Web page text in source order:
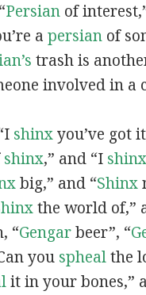
Persianof
a persianof
trash is
involved in a
shinxyou’ve got
shinx,” and “I shinx
big,” and “Shinx
the world of,”
“Gengarbeer”, “
you sphealthe
it in your bones,”